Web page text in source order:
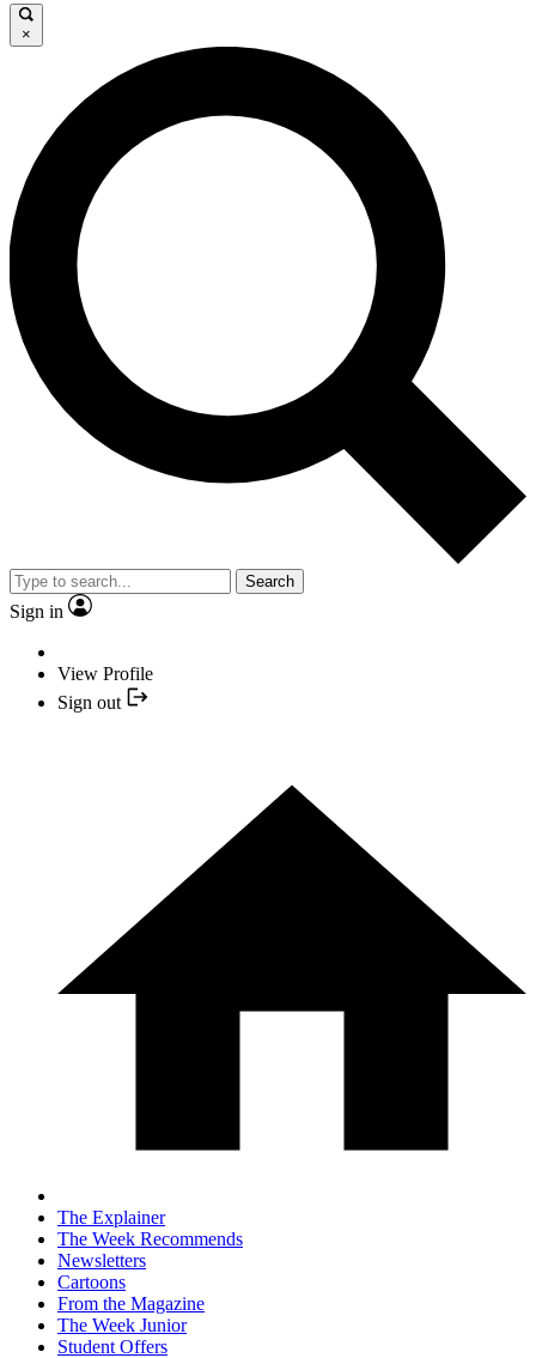
×
Search
Sign in
View Profile
Sign out
The Explainer
The Week Recommends
Newsletters
Cartoons
From the Magazine
The Week Junior
Student Offers